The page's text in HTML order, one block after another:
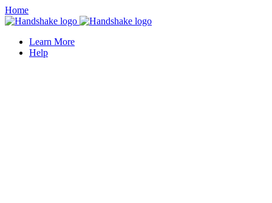
Home
Learn More
Help